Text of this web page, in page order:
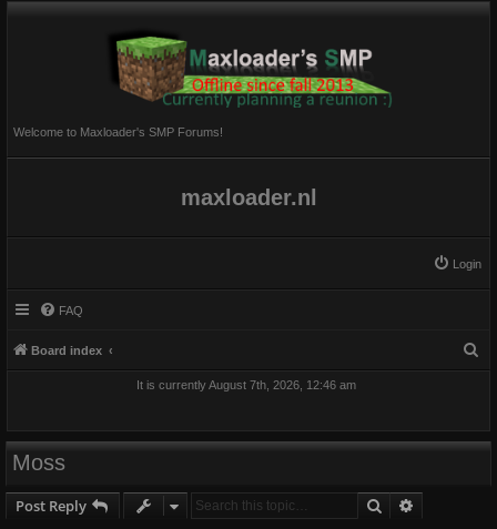
Welcome to Maxloader's SMP Forums!
maxloader.nl
Login
FAQ
Board index
It is currently August 7th, 2026, 12:46 am
Moss
Post Reply Search